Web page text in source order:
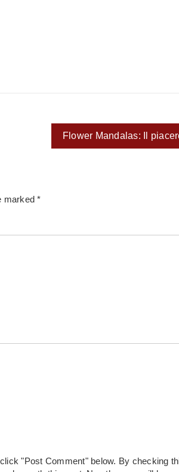
Flower Mandalas: Il
marked*
"Post Comment" below. By checking